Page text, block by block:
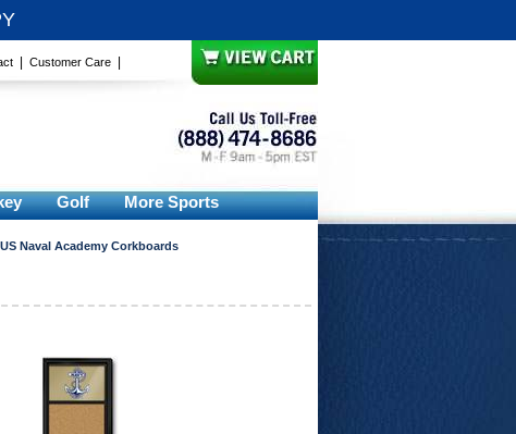
Customer Care
Golf More Sports
US Naval Academy Corkboards